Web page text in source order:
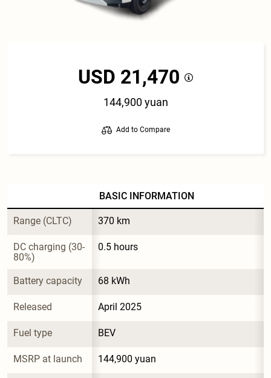
USD 21,470
144,900 yuan
Add to Compare
BASIC INFORMATION
Range (CLTC) 370 km
DC charging (30-
80%)
0.5 hours
Battery capacity 68 kWh
Released April 2025
Fuel type BEV
MSRP at launch 144,900 yuan